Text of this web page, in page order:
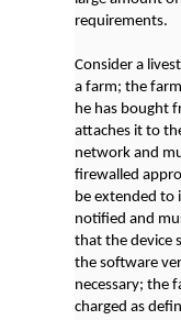
requirements.
Consider a
a farm; the
he has bought
attaches it to
network and
firewalled
be extended to
notified and
that the device
the software
necessary; the
charged as